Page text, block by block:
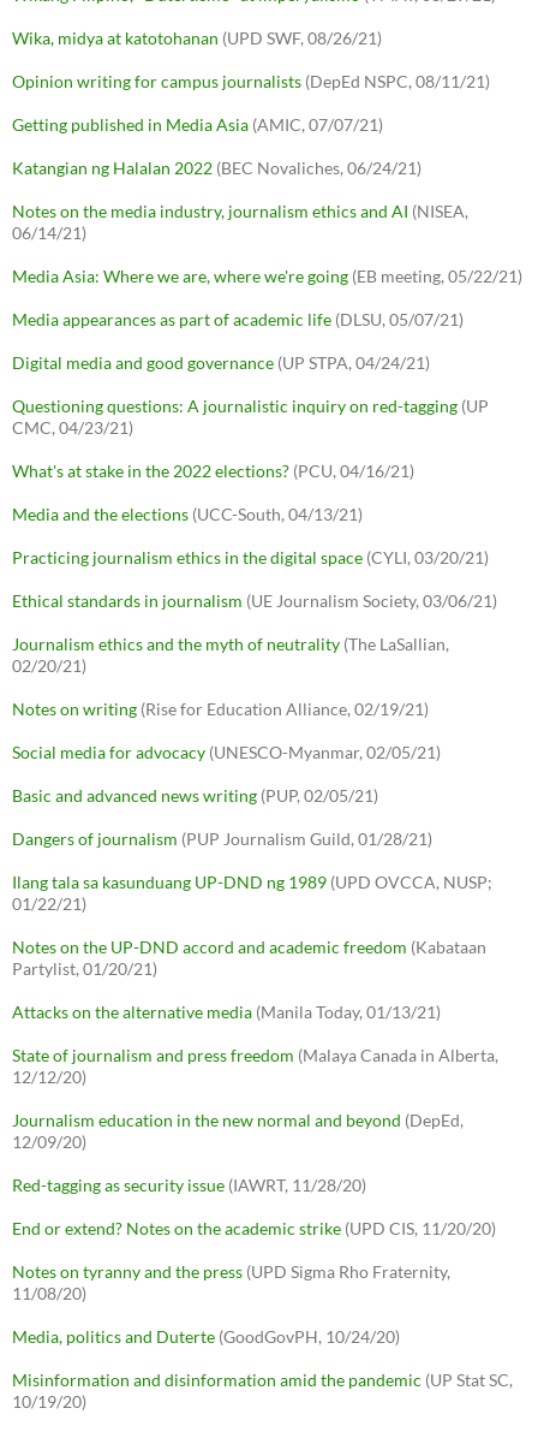
Wika, midya at katotohanan (UPD SWF, 08/26/21)
Opinion writing for campus journalists (DepEd NSPC, 08/11/21)
Getting published in Media Asia (AMIC, 07/07/21)
Katangian ng Halalan 2022 (BEC Novaliches, 06/24/21)
Notes on the media industry, journalism ethics and AI (NISEA,
06/14/21)
Media Asia: Where we are, where we're going (EB meeting, 05/22/21)
Media appearances as part of academic life (DLSU, 05/07/21)
Digital media and good governance (UP STPA, 04/24/21)
Questioning questions: A journalistic inquiry on red-tagging (UP
CMC, 04/23/21)
What's at stake in the 2022 elections? (PCU, 04/16/21)
Media and the elections (UCC-South, 04/13/21)
Practicing journalism ethics in the digital space (CYLI, 03/20/21)
Ethical standards in journalism (UE Journalism Society, 03/06/21)
Journalism ethics and the myth of neutrality (The LaSallian,
02/20/21)
Notes on writing (Rise for Education Alliance, 02/19/21)
Social media for advocacy (UNESCO-Myanmar, 02/05/21)
Basic and advanced news writing (PUP, 02/05/21)
Dangers of journalism (PUP Journalism Guild, 01/28/21)
Ilang tala sa kasunduang UP-DND ng 1989 (UPD OVCCA, NUSP;
01/22/21)
Notes on the UP-DND accord and academic freedom (Kabataan
Partylist, 01/20/21)
Attacks on the alternative media (Manila Today, 01/13/21)
State of journalism and press freedom (Malaya Canada in Alberta,
12/12/20)
Journalism education in the new normal and beyond (DepEd,
12/09/20)
Red-tagging as security issue (IAWRT, 11/28/20)
End or extend? Notes on the academic strike (UPD CIS, 11/20/20)
Notes on tyranny and the press (UPD Sigma Rho Fraternity,
11/08/20)
Media, politics and Duterte (GoodGovPH, 10/24/20)
Misinformation and disinformation amid the pandemic (UP Stat SC,
10/19/20)